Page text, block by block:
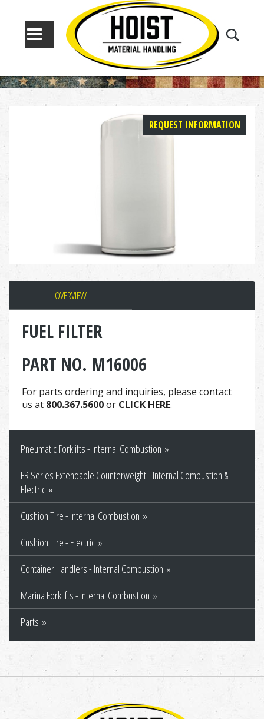
REQUEST INFORMATION
OVERVIEW
FUEL FILTER
PART NO. M16006
For parts ordering and inquiries, please contact
us at 800.367.5600or CLICK HERE.
Pneumatic Forklifts - Internal Combustion
FR Series Extendable Counterweight - Internal Combustion &
Electric
Cushion Tire - Internal Combustion
Cushion Tire - Electric
Container Handlers - Internal Combustion
Marina Forklifts - Internal Combustion
Parts